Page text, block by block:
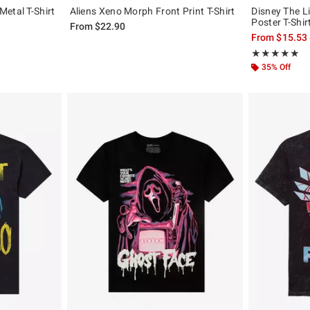
T-Shirt
the original price is
Aliens Xeno Morph Front Print T-Shirt
From$22.90
Disney The
Poster T-Shirt
From$15.53
★★★★★
Rating, 4.857
★★★★★
35% Off